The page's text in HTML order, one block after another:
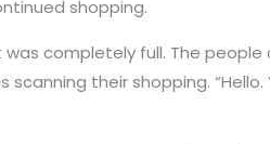
shopping.
completely full. The
their shopping. “Hello.